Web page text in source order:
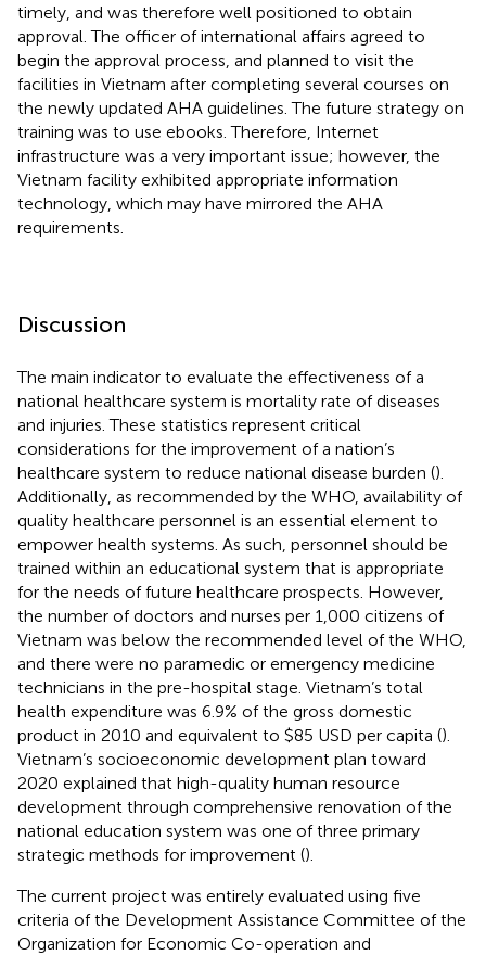
timely, and was therefore well positioned to obtain
approval. The officer of international affairs agreed to
begin the approval process, and planned to visit the
facilities in Vietnam after completing several courses on
the newly updated AHA guidelines. The future strategy on
training was to use ebooks. Therefore, Internet
infrastructure was a very important issue; however, the
Vietnam facility exhibited appropriate information
technology, which may have mirrored the AHA
requirements.
Discussion
The main indicator to evaluate the effectiveness of a
national healthcare system is mortality rate of diseases
and injuries. These statistics represent critical
considerations for the improvement of a nation’s
healthcare system to reduce national disease burden ().
Additionally, as recommended by the WHO, availability of
quality healthcare personnel is an essential element to
empower health systems. As such, personnel should be
trained within an educational system that is appropriate
for the needs of future healthcare prospects. However,
the number of doctors and nurses per 1,000 citizens of
Vietnam was below the recommended level of the WHO,
and there were no paramedic or emergency medicine
technicians in the pre-hospital stage. Vietnam’s total
health expenditure was 6.9% of the gross domestic
product in 2010 and equivalent to $85 USD per capita ().
Vietnam’s socioeconomic development plan toward
2020 explained that high-quality human resource
development through comprehensive renovation of the
national education system was one of three primary
strategic methods for improvement ().
The current project was entirely evaluated using five
criteria of the Development Assistance Committee of the
Organization for Economic Co-operation and